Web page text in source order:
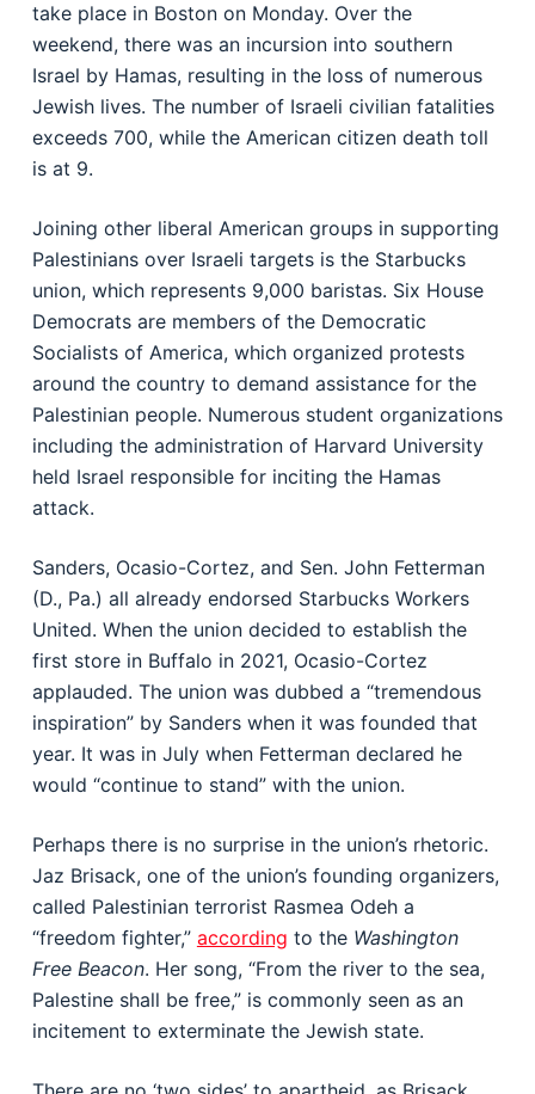
take place in Boston on Monday. Over the
weekend, there was an incursion into southern
Israel by Hamas, resulting in the loss of numerous
Jewish lives. The number of Israeli civilian fatalities
exceeds 700, while the American citizen death toll
is at 9.
Joining other liberal American groups in supporting
Palestinians over Israeli targets is the Starbucks
union, which represents 9,000 baristas. Six House
Democrats are members of the Democratic
Socialists of America, which organized protests
around the country to demand assistance for the
Palestinian people. Numerous student organizations
including the administration of Harvard University
held Israel responsible for inciting the Hamas
attack.
Sanders, Ocasio-Cortez, and Sen. John Fetterman
(D., Pa.) all already endorsed Starbucks Workers
United. When the union decided to establish the
first store in Buffalo in 2021, Ocasio-Cortez
applauded. The union was dubbed a “tremendous
inspiration” by Sanders when it was founded that
year. It was in July when Fetterman declared he
would “continue to stand” with the union.
Perhaps there is no surprise in the union’s rhetoric.
Jaz Brisack, one of the union’s founding organizers,
called Palestinian terrorist Rasmea Odeh a
“freedom fighter,” according to theWashington
Free Beacon. Her song, “From the river to the sea,
Palestine shall be free,” is commonly seen as an
incitement to exterminate the Jewish state.